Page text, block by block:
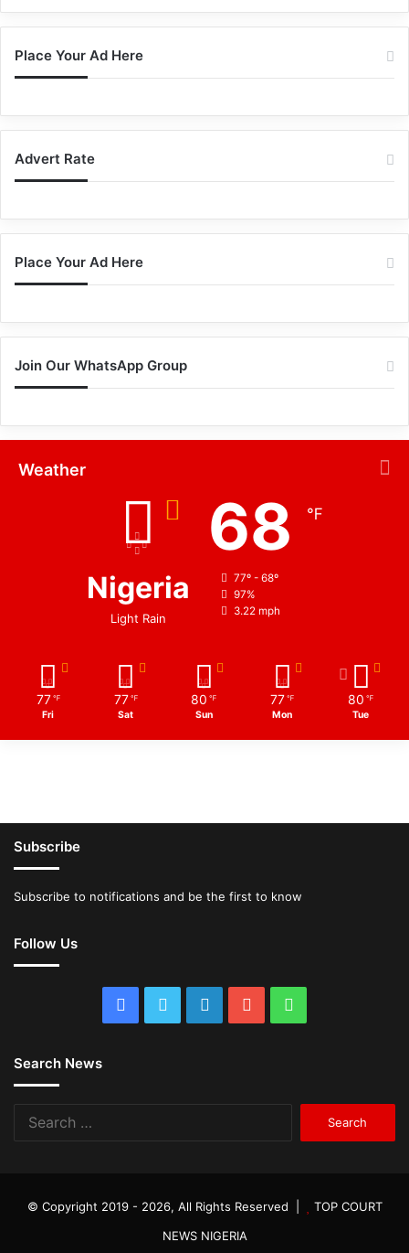
Place Your Ad Here
Advert Rate
Place Your Ad Here
Join Our WhatsApp Group
Weather
Nigeria
Light Rain
68 ℉
77º - 68º
97%
3.22 mph
77 ℉
Fri
77 ℉
Sat
80 ℉
Sun
77 ℉
Mon
80 ℉
Tue
Subscribe
Subscribe to notifications and be the first to know
Follow Us
Facebook
Twitter LinkedInYouTube
Search News
© Copyright 2019 - 2026, All Rights Reserved |
TOP COURT
NEWS NIGERIA